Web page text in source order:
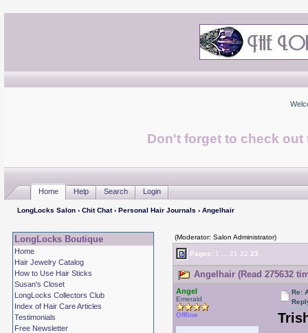
Don't forget to check
Home Help Search Login
LongLocks Salon› Chit Chat› Personal Hair Journals › Angelhair
LongLocks Boutique
Home
Hair Jewelry Catalog
How to Use Hair Sticks
Susan's Closet
LongLocks Collectors Club
Index of Hair Care Articles
Testimonials
Free Newsletter
(Moderator: Salon Administrator)
Pages: 1 21 22 23
Angelhair (Read 275632
Angel
Emerald
Offline
Re: